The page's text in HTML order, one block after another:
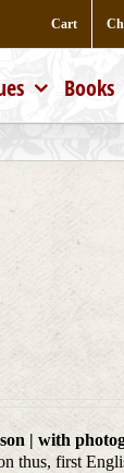
Cart
Books
| with
thus, first